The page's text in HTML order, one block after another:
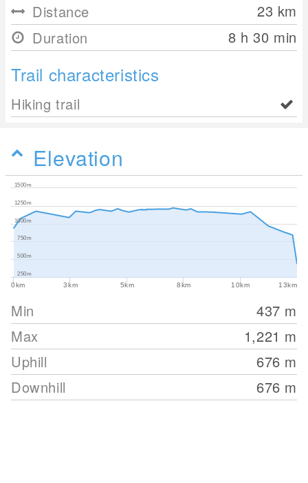
Distance
23 km
Duration
8 h 30 min
Trail characteristics
Hiking trail
Elevation
0km 3km 5km 8km 10km 13km
250m
500m
750m
1000m
1250m
1500m
Min 437 m
Max
1,221 m
Uphill
676 m
Downhill
676 m